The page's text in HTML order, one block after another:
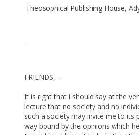
Theosophical Publishing House,
FRIENDS,—
It is right that I should say at the
lecture that no society and no
such a society may invite me to its
way bound by the opinions which